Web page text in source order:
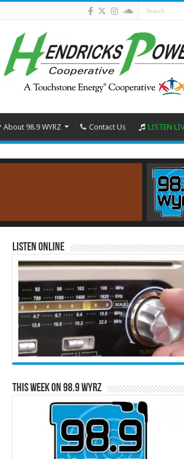
About 98.9 WYRZ Contact Us LISTEN
Listen Online
This Week on 98.9 WYRZ